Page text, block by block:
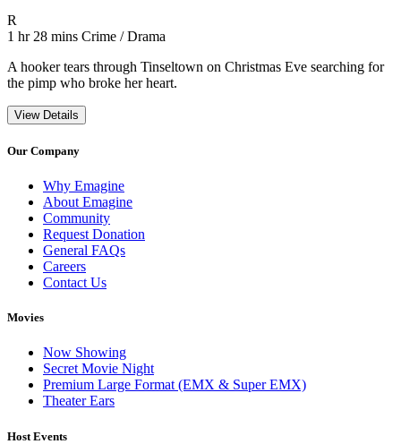
R
1 hr 28 mins Movie Runtime 1 hr 28 mins
Movie genres Crime / Drama
Crime / Drama
A hooker tears through Tinseltown on Christmas Eve searching for
the pimp who broke her heart.
View Details
Our Company
Why Emagine
About Emagine
Community
Request Donation
General FAQs
Careers
Contact Us
Movies
Now Showing
Secret Movie Night
Premium Large Format (EMX & Super EMX)
Theater Ears
Host Events